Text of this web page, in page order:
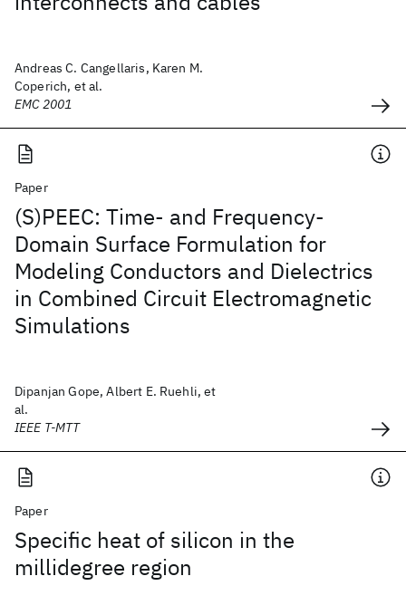
Andreas C. Cangellaris, Karen M.
Coperich, et al.
EMC 2001
Paper
(S)PEEC: Time- and Frequency-
Domain Surface Formulation for
Modeling Conductors and Dielectrics
in Combined Circuit Electromagnetic
Simulations
Dipanjan Gope, Albert E. Ruehli, et
al.
IEEE T-MTT
Paper
Specific heat of silicon in the
millidegree region